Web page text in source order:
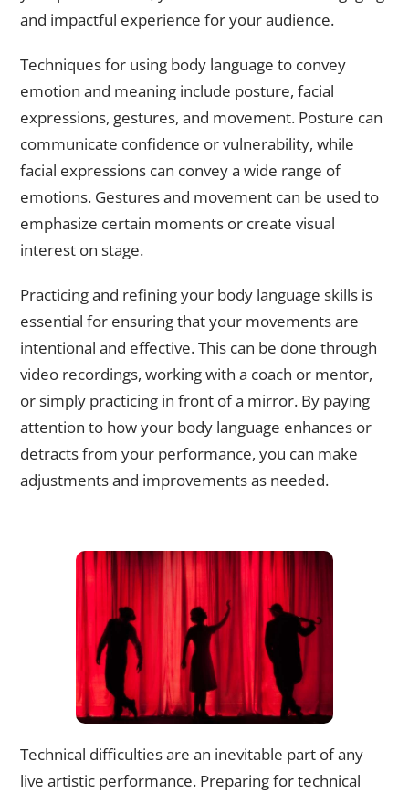
and impactful experience for your audience.
Techniques for using body language to convey
emotion and meaning include posture, facial
expressions, gestures, and movement. Posture can
communicate confidence or vulnerability, while
facial expressions can convey a wide range of
emotions. Gestures and movement can be used to
emphasize certain moments or create visual
interest on stage.
Practicing and refining your body language skills is
essential for ensuring that your movements are
intentional and effective. This can be done through
video recordings, working with a coach or mentor,
or simply practicing in front of a mirror. By paying
attention to how your body language enhances or
detracts from your performance, you can make
adjustments and improvements as needed.
Technical difficulties are an inevitable part of any
live artistic performance. Preparing for technical